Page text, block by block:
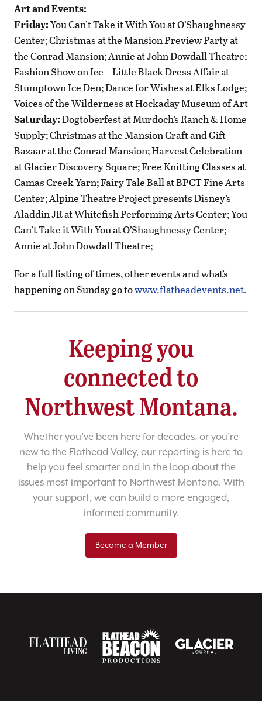
Art and Events:
Friday:You Can’t Take it With You at O’Shaughnessy
Center; Christmas at the Mansion Preview Party at
the Conrad Mansion; Annie at John Dowdall Theatre;
Fashion Show on Ice – Little Black Dress Affair at
Stumptown Ice Den; Dance for Wishes at Elks Lodge;
Voices of the Wilderness at Hockaday Museum of Art
Saturday:Dogtoberfest at Murdoch’s Ranch & Home
Supply; Christmas at the Mansion Craft and Gift
Bazaar at the Conrad Mansion; Harvest Celebration
at Glacier Discovery Square; Free Knitting Classes at
Camas Creek Yarn; Fairy Tale Ball at BPCT Fine Arts
Center; Alpine Theatre Project presents Disney’s
Aladdin JR at Whitefish Performing Arts Center; You
Can’t Take it With You at O’Shaughnessy Center;
Annie at John Dowdall Theatre;
For a full listing of times, other events and what’s
happening on Sunday go towww.flatheadevents.net.
Keeping you
connected to
Northwest Montana.
Whether you’ve been here for decades, or you’re
new to the Flathead Valley, our reporting is here to
help you feel smarter and in the loop about the
issues most important to Northwest Montana. With
your support, we can build a more engaged,
informed community.
Become a Member